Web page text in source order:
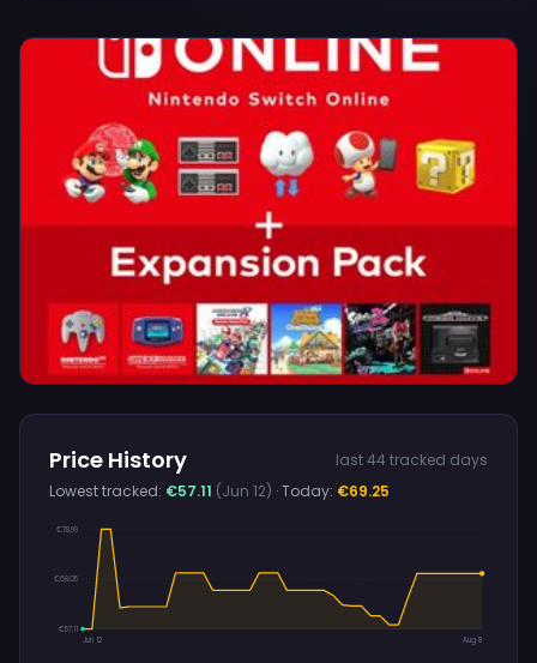
Price History
last 44 tracked days
Lowest tracked: €57.11 (Jun 12) · Today: €69.25
€78.99
€68.05
€57.11
Jun 12
Aug 8